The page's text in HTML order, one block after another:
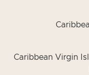
Caribbean Virgin